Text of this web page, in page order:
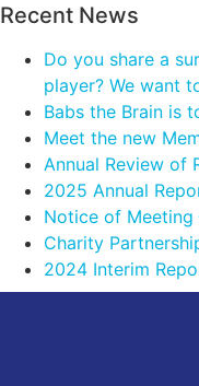
Recent News
Do you share a
player? We want
Babs the Brain is
Meet the new
Annual Review of
2025 Annual
Notice of Meeting
Charity
2024 Interim